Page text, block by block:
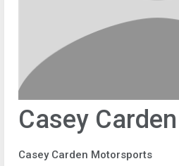
Casey Carden
Casey Carden Motorsports